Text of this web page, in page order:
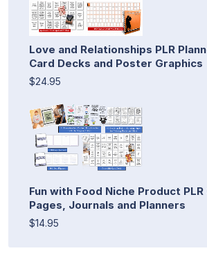
Love and Relationships PLR
Card Decks and Poster Graphics
$24.95
Fun with Food Niche Product
Pages, Journals and Planners
$14.95